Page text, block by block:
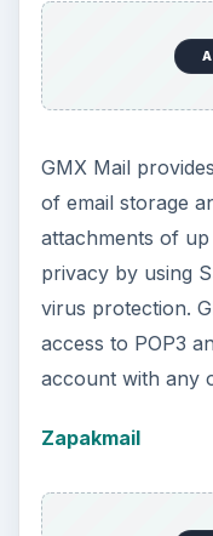
GMX Mail
of email storage
attachments of
privacy by using
virus protection.
access to POP3
account with any
Zapakmail